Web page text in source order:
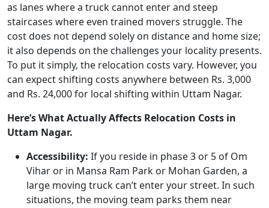
as lanes where a truck cannot enter and steep
staircases where even trained movers struggle. The
cost does not depend solely on distance and home size;
it also depends on the challenges your locality presents.
To put it simply, the relocation costs vary. However, you
can expect shifting costs anywhere between Rs. 3,000
and Rs. 24,000 for local shifting within Uttam Nagar.
Here’s What Actually Affects Relocation Costs in
Uttam Nagar.
Accessibility: If you reside in phase 3 or 5 of Om
Vihar or in Mansa Ram Park or Mohan Garden, a
large moving truck can’t enter your street. In such
situations, the moving team parks them near